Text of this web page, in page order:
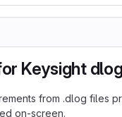
Keysight
from .dlog files
on-screen.